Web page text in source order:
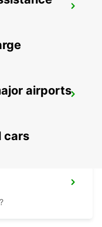
airports
cars